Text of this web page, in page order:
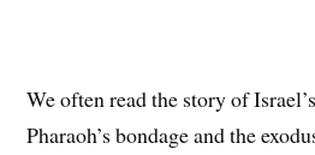
We often read the story of
Pharaoh’s bondage and the